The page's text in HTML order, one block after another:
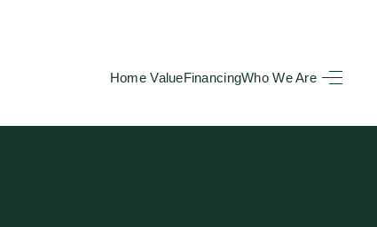
Home ValueFinancingWho We Are